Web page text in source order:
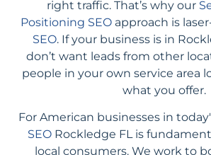
right traffic. That’s why our
Positioning SEOapproach is
SEO. If your business is in
don’t want leads from other
people in your own service area
what you offer.
For American businesses in
SEORockledge FL is
local consumers. We work to